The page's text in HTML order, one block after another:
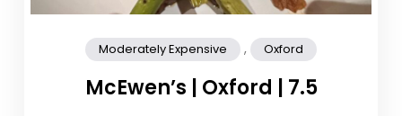
Moderately Expensive , Oxford
McEwen’s | Oxford | 7.5